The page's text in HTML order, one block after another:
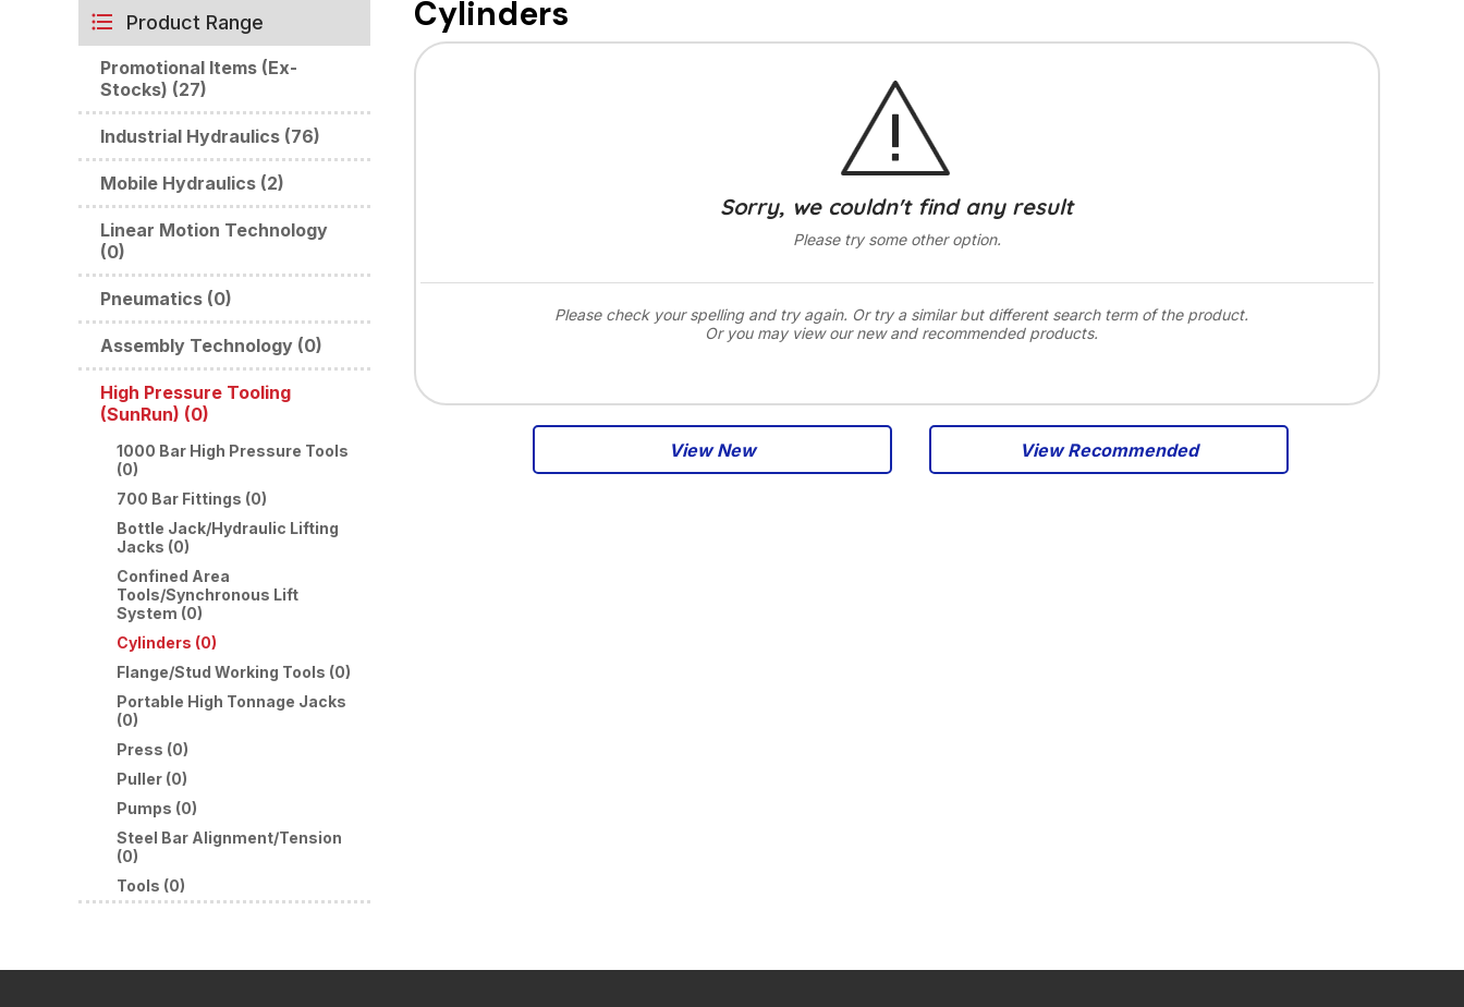
Product Range
Promotional Items (Ex-
Stocks) (27)
Industrial Hydraulics (76)
Mobile Hydraulics (2)
Linear Motion Technology
(0)
Pneumatics (0)
Assembly Technology (0)
High Pressure Tooling
(SunRun) (0)
1000 Bar High Pressure Tools
(0)
700 Bar Fittings (0)
Bottle Jack/Hydraulic Lifting
Jacks (0)
Confined Area
Tools/Synchronous Lift
System (0)
Cylinders (0)
Flange/Stud Working Tools (0)
Portable High Tonnage Jacks
(0)
Press (0)
Puller (0)
Pumps (0)
Steel Bar Alignment/Tension
(0)
Tools (0)
Cylinders
Sorry, we couldn't find any result
Please try some other option.
Please check your spelling and try again. Or try a similar but different search term of the product.
Or you may view our new and recommended products.
View New View Recommended